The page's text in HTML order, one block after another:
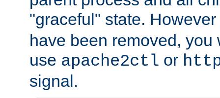
"graceful" state.
have been removed, you
use apache2ctl or
signal.